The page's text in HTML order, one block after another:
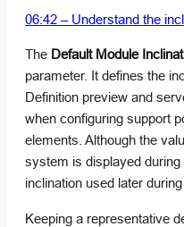
06:42 – Understand the
The Default Module
parameter. It defines the
Definition preview and
when configuring support
elements. Although the
system is displayed
inclination used later
Keeping a representative